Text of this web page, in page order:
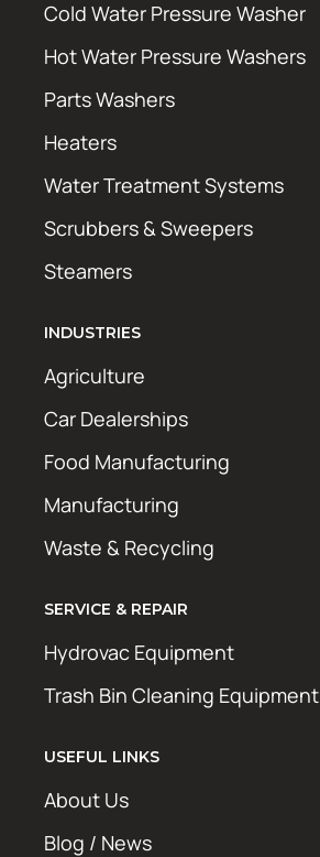
Cold Water Pressure Washer
Hot Water Pressure Washers
Parts Washers
Heaters
Water Treatment Systems
Scrubbers & Sweepers
Steamers
INDUSTRIES
Agriculture
Car Dealerships
Food Manufacturing
Manufacturing
Waste & Recycling
SERVICE & REPAIR
Hydrovac Equipment
Trash Bin Cleaning Equipment
USEFUL LINKS
About Us
Blog / News